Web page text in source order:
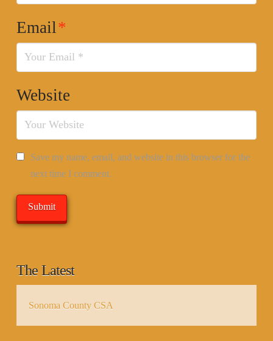
Email*
Website
Save my name, email, and website in this browser for the
next time I comment.
The Latest
Sonoma County CSA